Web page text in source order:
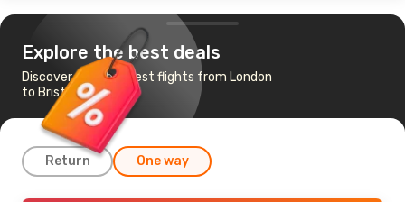
Explore the best deals
Discover the cheapest flights from London
to Bristol
Return One way